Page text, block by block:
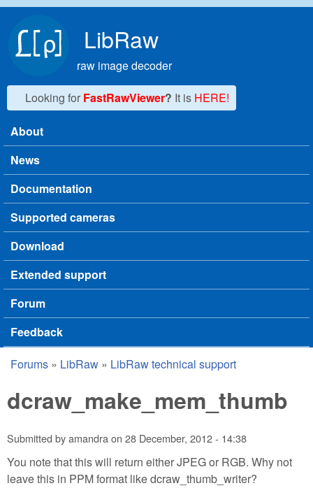
LibRaw
raw image decoder
Looking for FastRawViewer? It is HERE!
Main menu
About
News
Documentation
Supported cameras
Download
Extended support
Forum
Feedback
You are here
Forums » LibRaw » LibRaw technical support
dcraw_make_mem_thumb
Submitted byamandraon 28 December, 2012 - 14:38
You note that this will return either JPEG or RGB. Why not
leave this in PPM format like dcraw_thumb_writer?